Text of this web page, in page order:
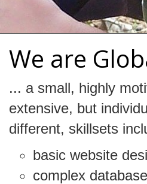
We are
... a small, highly
extensive, but
different, skillsets
basic website
complex